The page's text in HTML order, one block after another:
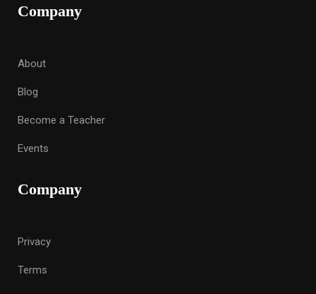
Company
About
Blog
Become a Teacher
Events
Company
Privacy
Terms